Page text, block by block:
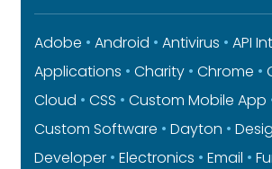
Adobe Android Antivirus
API
Applications
Charity Chrome
Cloud
CSS
Custom Mobile App
Custom Software
Dayton
Developer
Electronics Email